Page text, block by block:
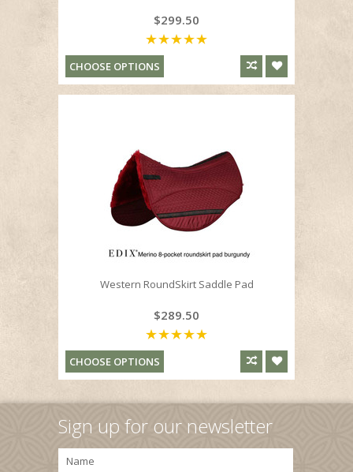
$299.50
CHOOSE OPTIONS
Western RoundSkirt Saddle Pad
$289.50
CHOOSE OPTIONS
Sign up for our newsletter